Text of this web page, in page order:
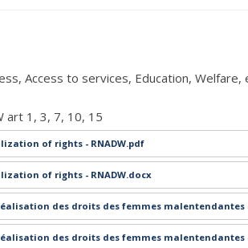
Access to services Education Welfare
art 1 3 7 10 15
of rights - RNADW.pdf
of rights - RNADW.docx
des droits des femmes malentendantes
des droits des femmes malentendantes